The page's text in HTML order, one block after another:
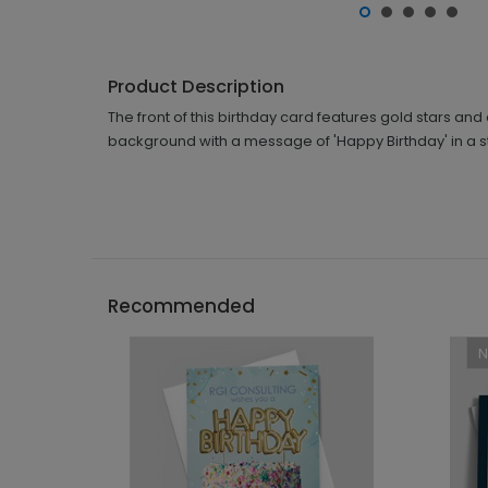
Product Description
The front of this birthday card features gold stars
background with a message of 'Happy Birthday' in a
Recommended